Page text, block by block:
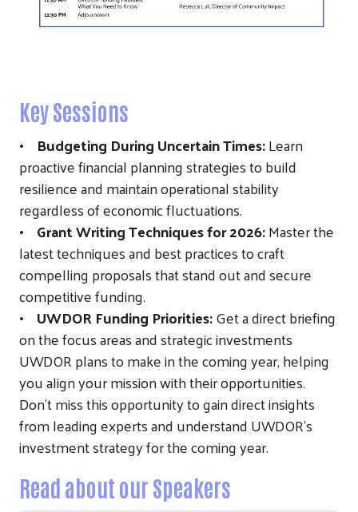
Key Sessions
• Budgeting During Uncertain Times:Learn
proactive financial planning strategies to build
resilience and maintain operational stability
regardless of economic fluctuations.
• Grant Writing Techniques for 2026:Master the
latest techniques and best practices to craft
compelling proposals that stand out and secure
competitive funding.
• UWDOR Funding Priorities:Get a direct briefing
on the focus areas and strategic investments
UWDOR plans to make in the coming year, helping
you align your mission with their opportunities.
Don't miss this opportunity to gain direct insights
from leading experts and understand UWDOR's
investment strategy for the coming year.
Read about our Speakers